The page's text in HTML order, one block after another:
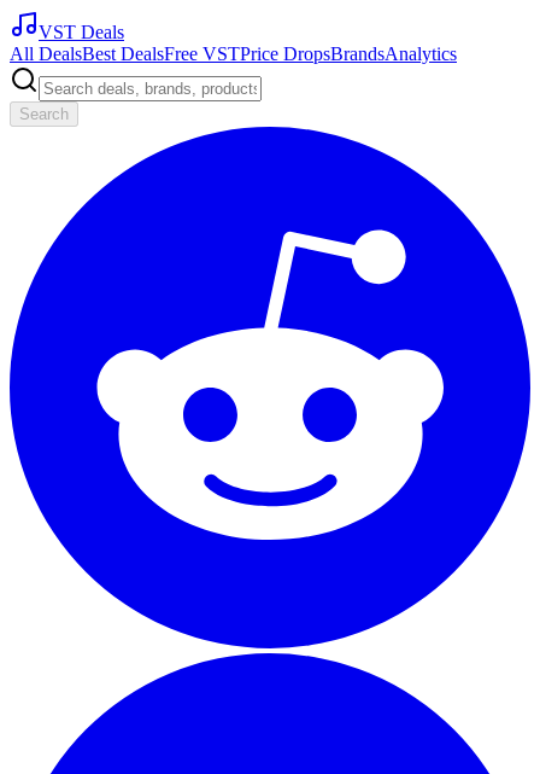
VST Deals
All DealsBest DealsFree VSTPrice DropsBrandsAnalytics
Search